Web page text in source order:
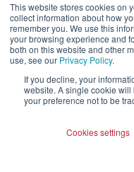
This website stores cookies on
collect information about how
remember you. We use this
your browsing experience and
both on this website and other
use, see our Privacy Policy.
If you decline, your
website. A single cookie
your preference not to be
Cookies settings
DALI A/S
Dali Allé 1
Nørager
Nordjylland
9610
Denmark